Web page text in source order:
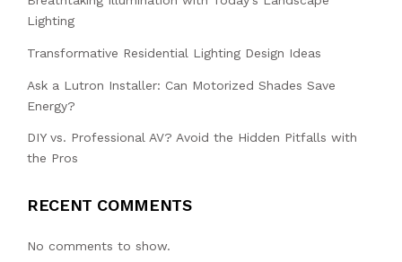
Lighting
Transformative Residential Lighting Design Ideas
Ask a Lutron Installer: Can Motorized Shades Save
Energy?
DIY vs. Professional AV? Avoid the Hidden Pitfalls with
the Pros
RECENT COMMENTS
No comments to show.